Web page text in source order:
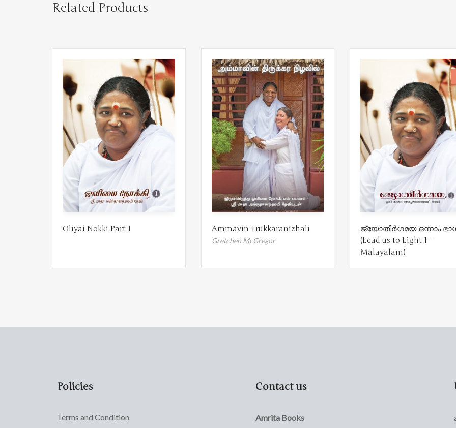
Related Products
Oliyai Nokki Part 1 Ammavin Trukkaranizhali
Gretchen McGregor
ജ്യോതിർഗമയ ഒന്നാം
(Lead us to Light 1 –
Malayalam)
Policies
Terms and Condition
Contact us
Amrita Books